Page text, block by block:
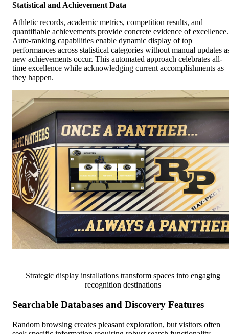
Statistical and Achievement Data
Athletic records, academic metrics, competition results, and
quantifiable achievements provide concrete evidence of excellence.
Auto-ranking capabilities enable dynamic display of top
performances across statistical categories without manual updates
new achievements occur. This automated approach celebrates all-
time excellence while acknowledging current accomplishments as
they happen.
Strategic display installations transform spaces into engaging
recognition destinations
Searchable Databases and Discovery Features
Random browsing creates pleasant exploration, but visitors often